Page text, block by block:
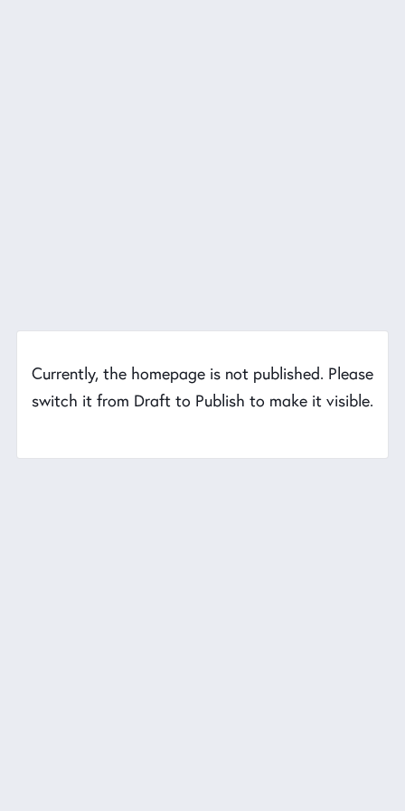
Currently, the homepage is not published. Please
switch it from Draft to Publish to make it visible.